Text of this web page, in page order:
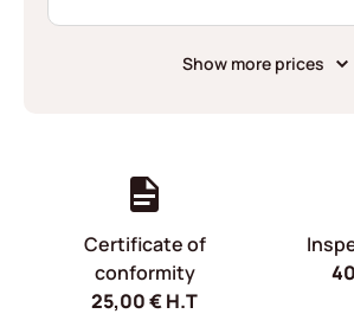
Show more prices
Certificate of
conformity
25,00€H.T